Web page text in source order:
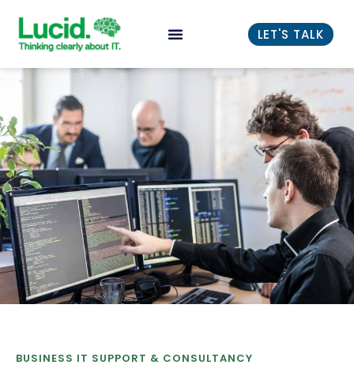
LET'S TALK
BUSINESS IT SUPPORT & CONSULTANCY